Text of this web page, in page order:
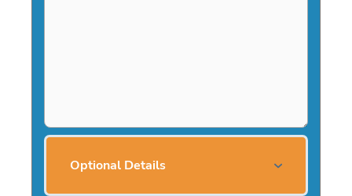
Optional Details